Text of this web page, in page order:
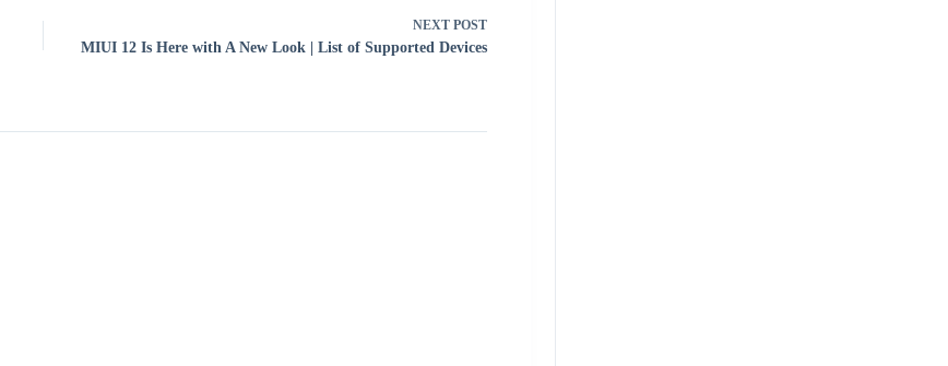
NEXTPOST
MIUI 12 Is Here with A New Look | List of Supported Devices